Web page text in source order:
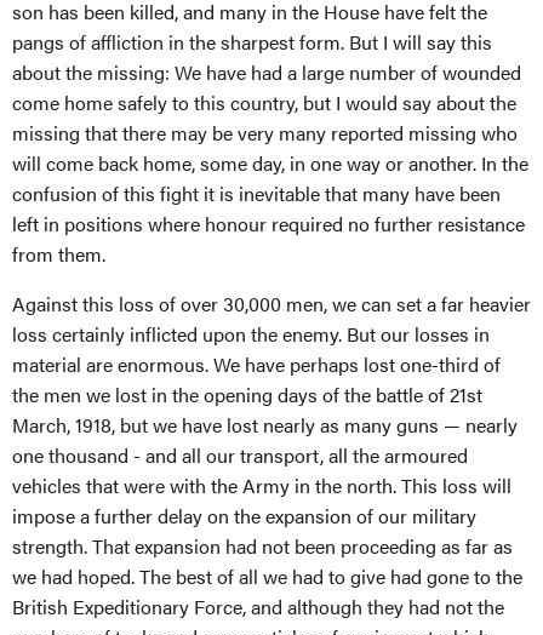
son has been killed, and many in the House have felt the
pangs of affliction in the sharpest form. But I will say this
about the missing: We have had a large number of wounded
come home safely to this country, but I would say about the
missing that there may be very many reported missing who
will come back home, some day, in one way or another. In the
confusion of this fight it is inevitable that many have been
left in positions where honour required no further resistance
from them.
Against this loss of over 30,000 men, we can set a far heavier
loss certainly inflicted upon the enemy. But our losses in
material are enormous. We have perhaps lost one-third of
the men we lost in the opening days of the battle of 21st
March, 1918, but we have lost nearly as many guns — nearly
one thousand - and all our transport, all the armoured
vehicles that were with the Army in the north. This loss will
impose a further delay on the expansion of our military
strength. That expansion had not been proceeding as far as
we had hoped. The best of all we had to give had gone to the
British Expeditionary Force, and although they had not the